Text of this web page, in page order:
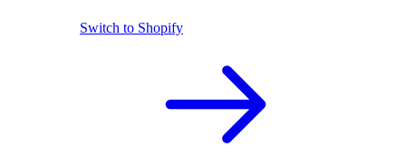
Switch to Shopify